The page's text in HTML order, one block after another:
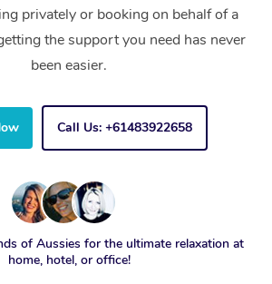
privately or booking on behalf of a
the support you need has never
been easier.
Call Us: +61483922658
of Aussies for the ultimate relaxation at
home, hotel, or office!